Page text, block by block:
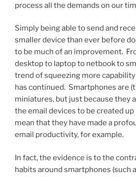
process all the demands on our
Simply being able to send and
smaller device than ever before
to be much of an improvement.
desktop to laptop to netbook to
trend of squeezing more
has continued. Smartphones are
miniatures, but just because they
the email devices to be created
mean that they have made a
email productivity, for example.
In fact, the evidence is to the
habits around smartphones (such